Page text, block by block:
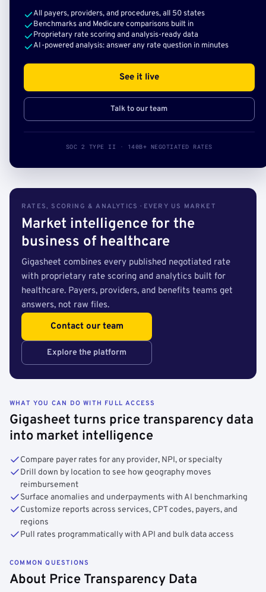
All payers, providers, and procedures, all 50 states
Benchmarks and Medicare comparisons built in
Proprietary rate scoring and analysis-ready data
AI-powered analysis: answer any rate question in minutes
See it live
Talk to our team
SOC 2 TYPE II · 140B+ NEGOTIATED RATES
RATES, SCORING & ANALYTICS · EVERY US MARKET
Market intelligence for the
business of healthcare
Gigasheet combines every published negotiated rate
with proprietary rate scoring and analytics built for
healthcare. Payers, providers, and benefits teams get
answers, not raw files.
Contact our team
Explore the platform
WHAT YOU CAN DO WITH FULL ACCESS
Gigasheet turns price transparency data
into market intelligence
Compare payer rates for any provider, NPI, or specialty
Drill down by location to see how geography moves
reimbursement
Surface anomalies and underpayments with AI benchmarking
Customize reports across services, CPT codes, payers, and
regions
Pull rates programmatically with API and bulk data access
COMMON QUESTIONS
About Price Transparency Data